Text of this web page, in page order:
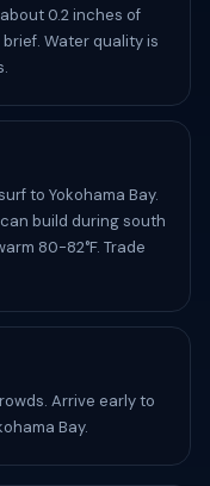
0.2 inches of
Water quality is
to Yokohama Bay.
build during south
80-82°F. Trade
Arrive early to
Bay.